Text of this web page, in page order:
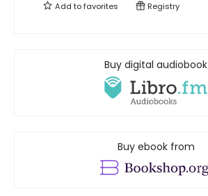
Add tofavorites Registry
Buy digital audiobook
Buy ebook from